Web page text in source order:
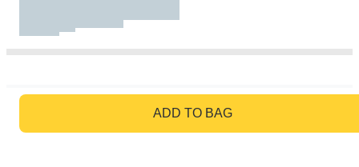
ADD TO BAG